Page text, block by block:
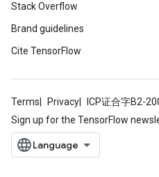
Stack Overflow
Brand guidelines
Cite TensorFlow
Terms Privacy ICP证合字B2-
Sign up for the TensorFlow